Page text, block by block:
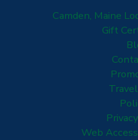
Camden, Maine
Gift
Web